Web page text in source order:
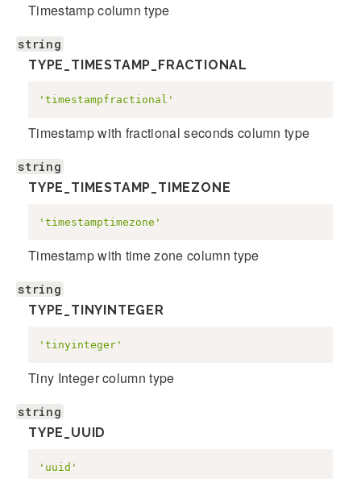
Timestamp column type
string
TYPE_TIMESTAMP_FRACTIONAL
'timestampfractional'
Timestamp with fractional seconds column type
string
TYPE_TIMESTAMP_TIMEZONE
'timestamptimezone'
Timestamp with time zone column type
string
TYPE_TINYINTEGER
'tinyinteger'
Tiny Integer column type
string
TYPE_UUID
'uuid'